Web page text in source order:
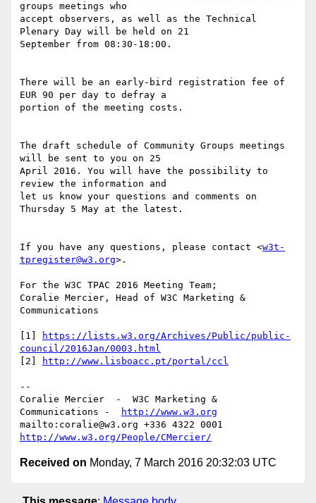
groups meetings who
accept observers, as well as the Technical
Plenary Day will be held on 21
September from 08:30-18:00.
There will be an early-bird registration fee of
EUR 90 per day to defray a
portion of the meeting costs.
The draft schedule of Community Groups meetings
will be sent to you on 25
April 2016. You will have the possibility to
review the information and
let us know your questions and comments on
Thursday 5 May at the latest.
If you have any questions, please contact <w3t-
tpregister@w3.org>.
For the W3C TPAC 2016 Meeting Team;
Coralie Mercier, Head of W3C Marketing &
Communications
[1]
https://lists.w3.org/Archives/Public/public-
council/2016Jan/0003.html
[2]
http://www.lisboacc.pt/portal/ccl
--
Coralie Mercier  -  W3C Marketing &
Communications -
http://www.w3.org
http://www.w3.org/People/CMercier/
Received on Monday, 7 March 2016 20:32:03 UTC